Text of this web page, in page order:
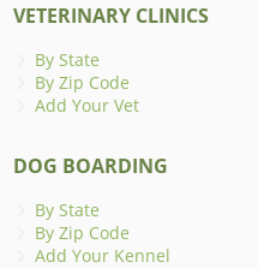
VETERINARY CLINICS
By State
By Zip Code
Add Your Vet
DOG BOARDING
By State
By Zip Code
Add Your Kennel